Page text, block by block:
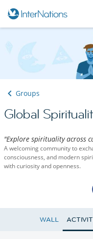
Groups
Global
"Explore spirituality across
A welcoming community to
consciousness, and modern
with curiosity and openness.
WALL